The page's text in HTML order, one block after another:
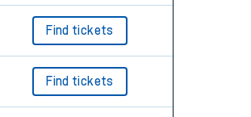
Find tickets
Find tickets